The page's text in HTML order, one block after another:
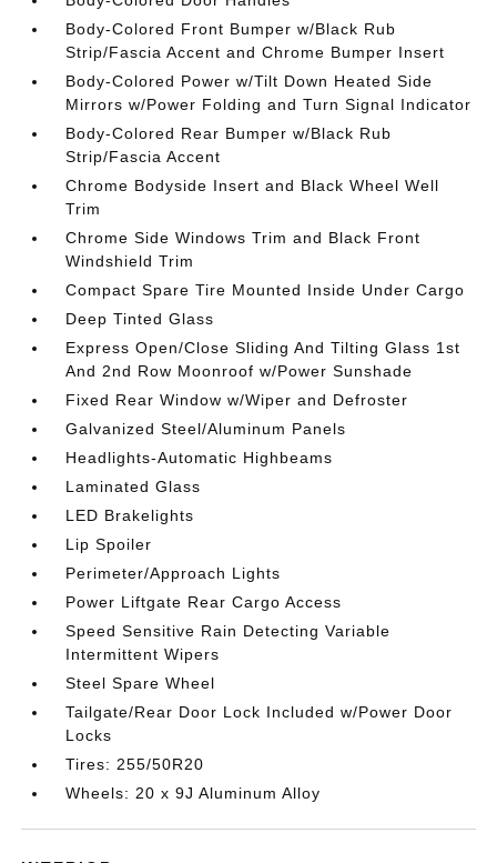
Body-Colored Front Bumper w/Black Rub
Strip/Fascia Accent and Chrome Bumper Insert
Body-Colored Power w/Tilt Down Heated Side
Mirrors w/Power Folding and Turn Signal Indicator
Body-Colored Rear Bumper w/Black Rub
Strip/Fascia Accent
Chrome Bodyside Insert and Black Wheel Well
Trim
Chrome Side Windows Trim and Black Front
Windshield Trim
Compact Spare Tire Mounted Inside Under Cargo
Deep Tinted Glass
Express Open/Close Sliding And Tilting Glass 1st
And 2nd Row Moonroof w/Power Sunshade
Fixed Rear Window w/Wiper and Defroster
Galvanized Steel/Aluminum Panels
Headlights-Automatic Highbeams
Laminated Glass
LED Brakelights
Lip Spoiler
Perimeter/Approach Lights
Power Liftgate Rear Cargo Access
Speed Sensitive Rain Detecting Variable
Intermittent Wipers
Steel Spare Wheel
Tailgate/Rear Door Lock Included w/Power Door
Locks
Tires: 255/50R20
Wheels: 20 x 9J Aluminum Alloy